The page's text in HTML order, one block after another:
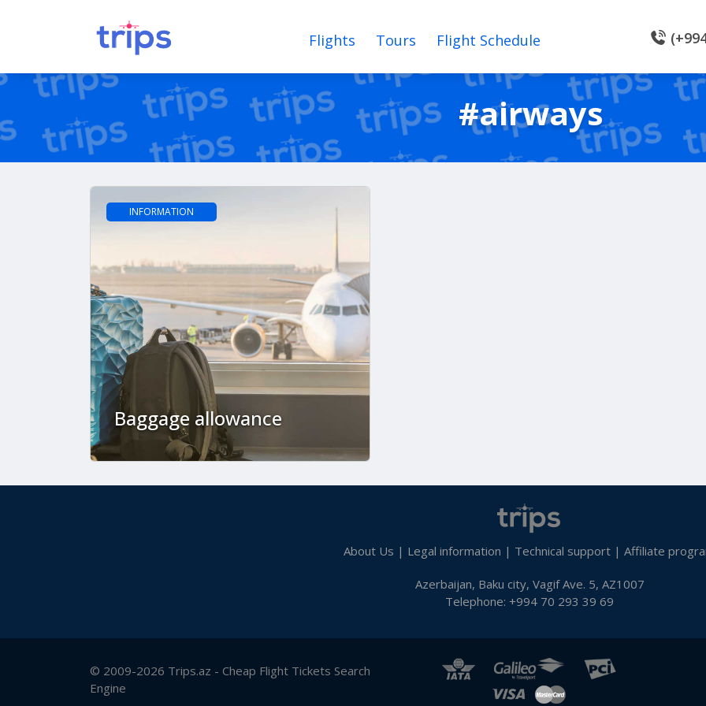
Flights Tours Flight Schedule
#airways
INFORMATION
Baggage allowance
About Us | Legal information | Technical support | Affiliate
Azerbaijan, Baku city, Vagif Ave. 5, AZ1007
Telephone: +994 70 293 39 69
© 2009-2026 Trips.az - Cheap Flight Tickets Search
Engine